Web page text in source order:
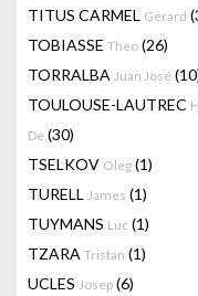
TITUS CARMEL Gérard
TOBIASSE Theo (26)
TORRALBA Juan José
TOULOUSE-LAUTREC
De (30)
TSELKOV Oleg (1)
TURELL James (1)
TUYMANS Luc (1)
TZARA Tristan (1)
UCLES Josep (6)